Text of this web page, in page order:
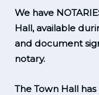
We have
Hall, available
and document
notary.
The Town Hall has